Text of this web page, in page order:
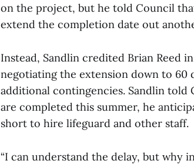
on the project, but he told Council
extend the completion date out
Instead, Sandlin credited Brian Reed
negotiating the extension down to 60
additional contingencies. Sandlin
are completed this summer, he
short to hire lifeguard and other staff.
“I can understand the delay, but why